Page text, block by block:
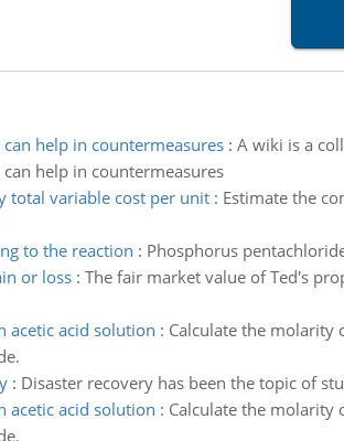
help in countermeasures: A wiki is a
help in countermeasures
total variable cost per unit: Estimate the
to the reaction : Phosphorus
or loss: The fair market value of Ted's
acetic acid solution : Calculate the molarity
: Disaster recovery has been the topic of
acetic acid solution : Calculate the molarity